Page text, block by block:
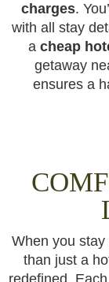
charges.
with all stay
a cheap
getaway
ensures a
When you
than just a
redefined.